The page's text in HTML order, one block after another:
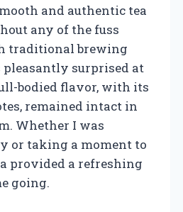
and authentic tea
any of the fuss
traditional brewing
pleasantly surprised at
bodied flavor, with its
remained intact in
Whether I was
or taking a moment to
provided a refreshing
going.